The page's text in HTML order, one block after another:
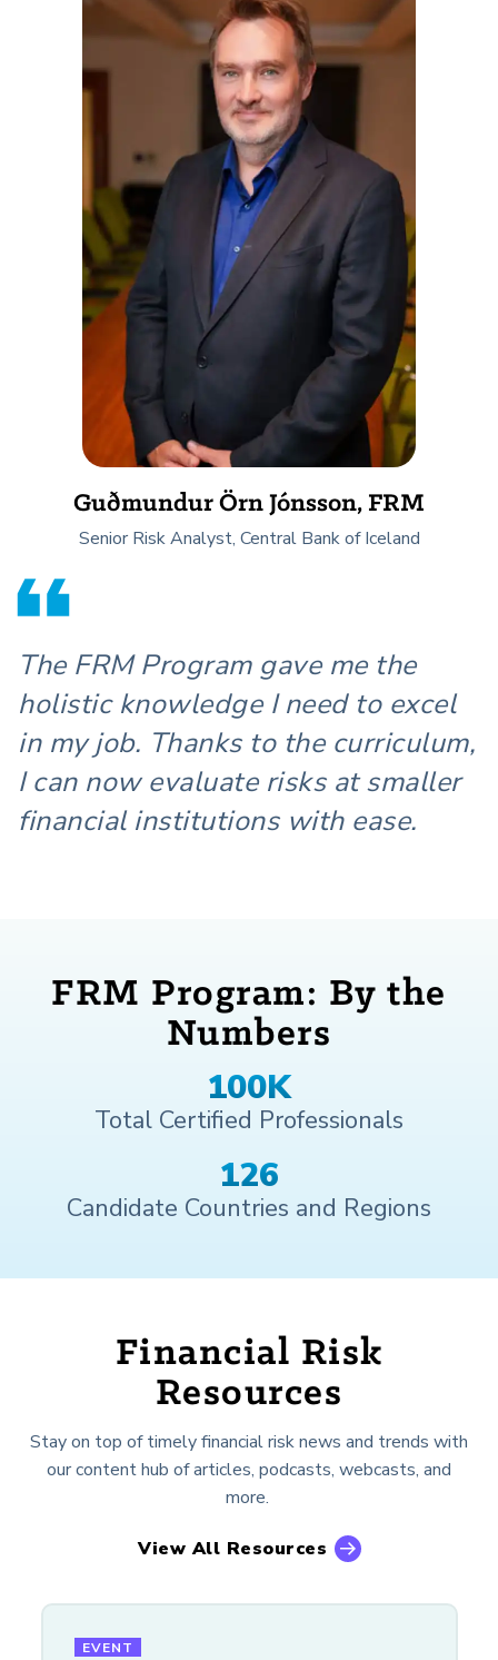
Guðmundur Örn Jónsson, FRM
Senior Risk Analyst, Central Bank of Iceland
The FRM Program gave me the
holistic knowledge I need to excel
in my job. Thanks to the curriculum,
I can now evaluate risks at smaller
financial institutions with ease.
FRM Program: By the
Numbers
100K
Total Certified Professionals
174
Candidate Countries and Regions
Financial Risk
Resources
Stay on top of timely financial risk news and trends with
our content hub of articles, podcasts, webcasts, and
more.
View All Resources
EVENT